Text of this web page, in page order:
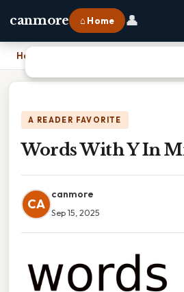
canmore ⌂ Home 👤
Home
A READER FAVORITE
Words With Y In
CA
canmore
Sep 15, 2025